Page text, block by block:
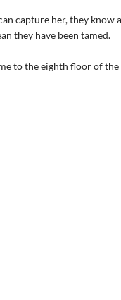
capture her, they know
they have been tamed.
to the eighth floor of the